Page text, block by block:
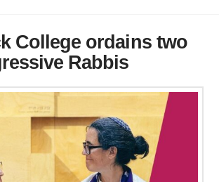
College ordains two
Rabbis